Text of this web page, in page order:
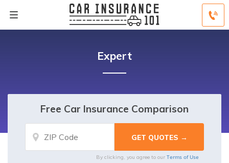
Expert
Free Car Insurance Comparison
By clicking, you agree to our Terms of Use